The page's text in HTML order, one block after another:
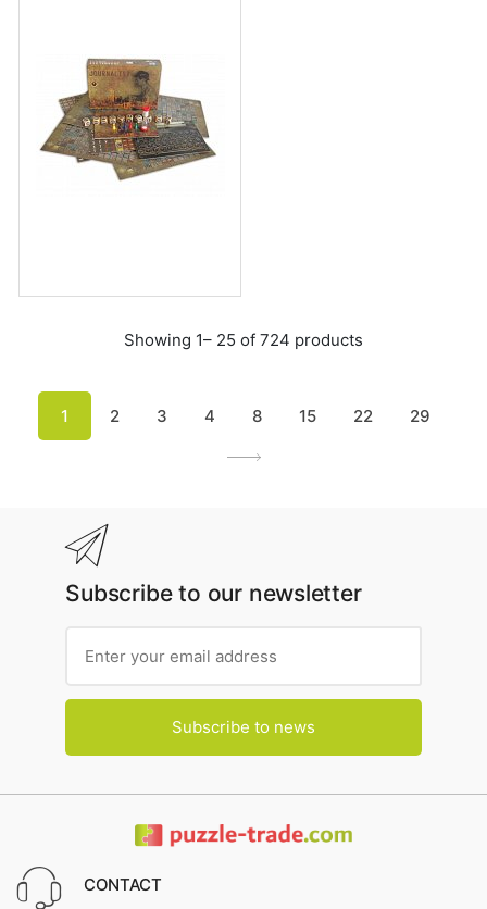
Showing 1– 25 of 724 products
1 2 3 4 8 15 22 29
Subscribe to our newsletter
Subscribe to news
CONTACT